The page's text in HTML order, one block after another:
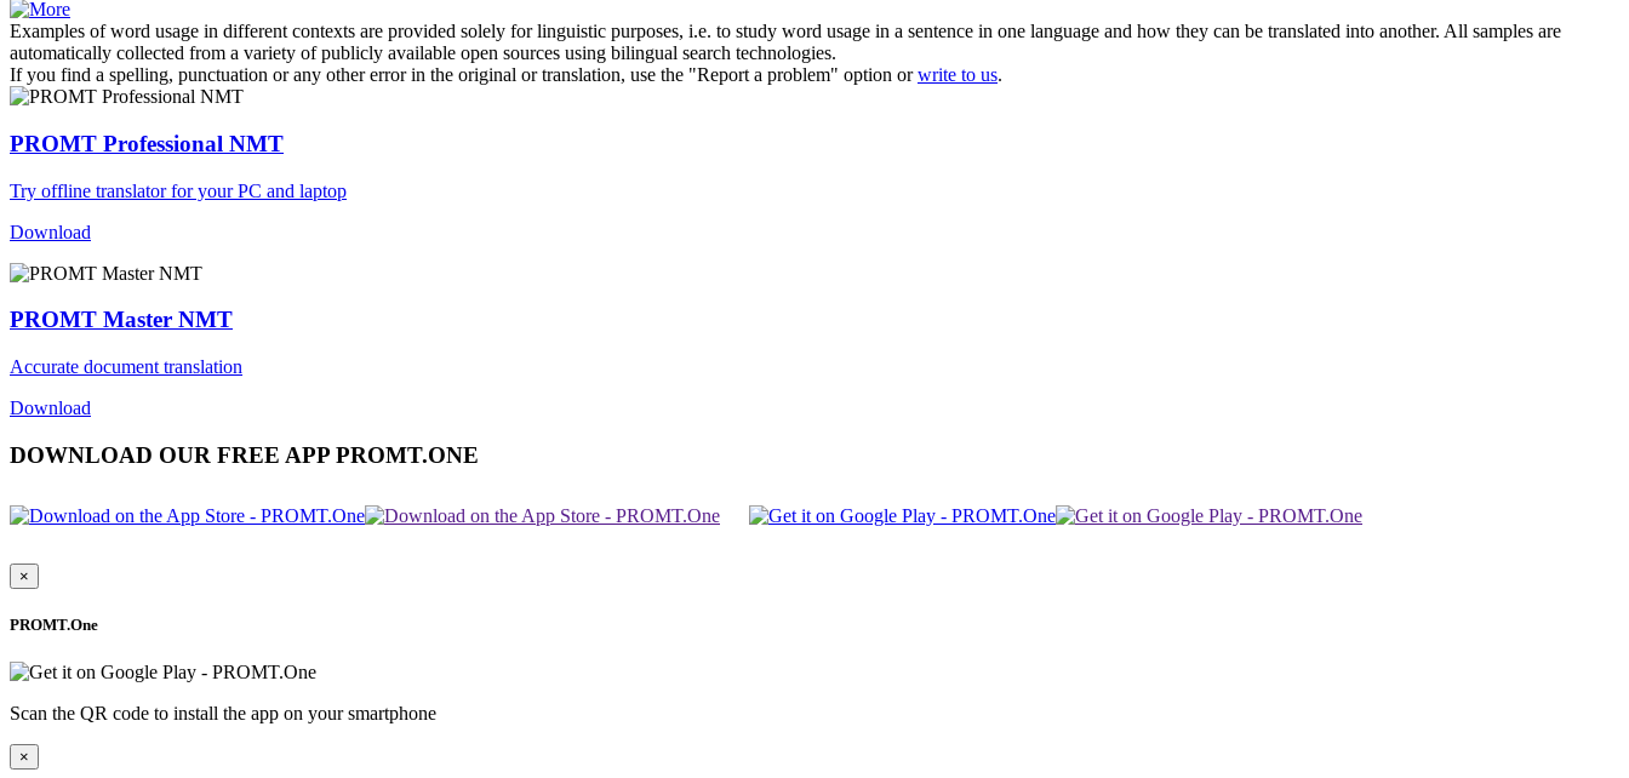
Examples of word usage in different contexts are provided solely for linguistic purposes, i.e. to study word usage in a sentence in one language and how they can be translated into another. All samples are
automatically collected from a variety of publicly available open sources using bilingual search technologies.
If you find a spelling, punctuation or any other error in the original or translation, use the "Report a problem" option orwrite to us.
PROMT Professional NMT
Try offline translator for your PC and laptop
Download
PROMT Master NMT
Accurate document translation
Download
DOWNLOAD OUR FREE APP PROMT.ONE
×
PROMT.One
Scan the QR code to install the app on your smartphone
×